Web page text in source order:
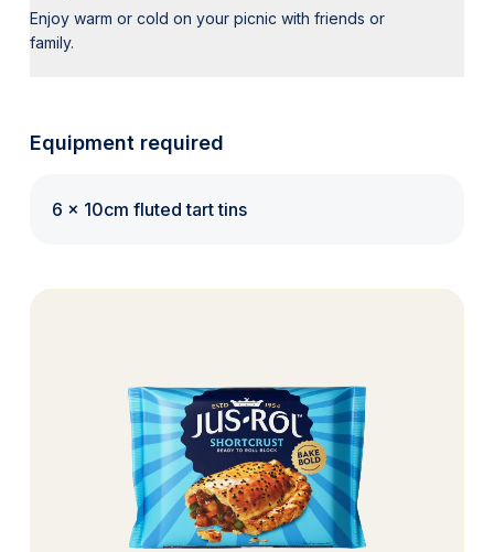
Enjoy warm or cold on your picnic with friends or
family.
Equipment required
6 x 10cm fluted tart tins